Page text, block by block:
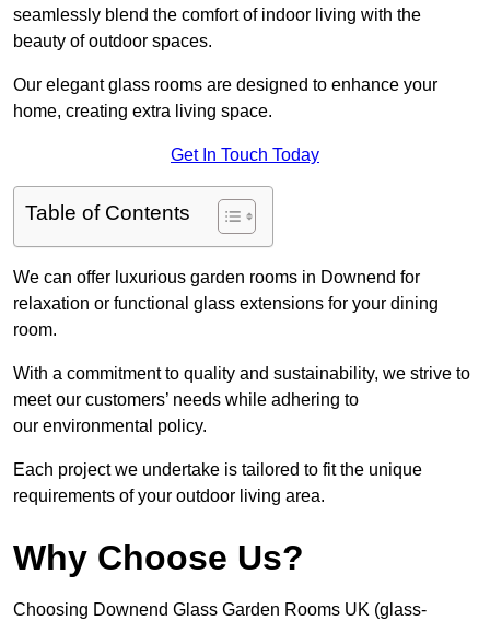
seamlessly blend the comfort of indoor living with the
beauty of outdoor spaces.
Our elegant glass rooms are designed to enhance your
home, creating extra living space.
Get In Touch Today
Table of Contents
We can offer luxurious garden rooms in Downend for
relaxation or functional glass extensions for your dining
room.
With a commitment to quality and sustainability, we strive to
meet our customers’ needs while adhering to
our environmental policy.
Each project we undertake is tailored to fit the unique
requirements of your outdoor living area.
Why Choose Us?
Choosing Downend Glass Garden Rooms UK (glass-